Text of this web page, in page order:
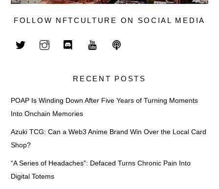
FOLLOW NFTCULTURE ON SOCIAL MEDIA
RECENT POSTS
POAP Is Winding Down After Five Years of Turning Moments
Into Onchain Memories
Azuki TCG: Can a Web3 Anime Brand Win Over the Local Card
Shop?
“A Series of Headaches”: Defaced Turns Chronic Pain Into
Digital Totems